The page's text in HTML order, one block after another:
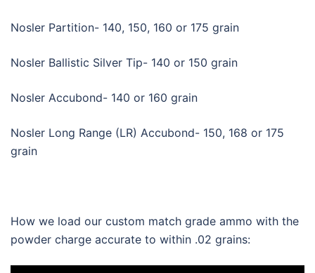
Nosler Partition- 140, 150, 160 or 175 grain
Nosler Ballistic Silver Tip- 140 or 150 grain
Nosler Accubond- 140 or 160 grain
Nosler Long Range (LR) Accubond- 150, 168 or 175
grain
How we load our custom match grade ammo with the
powder charge accurate to within .02 grains: